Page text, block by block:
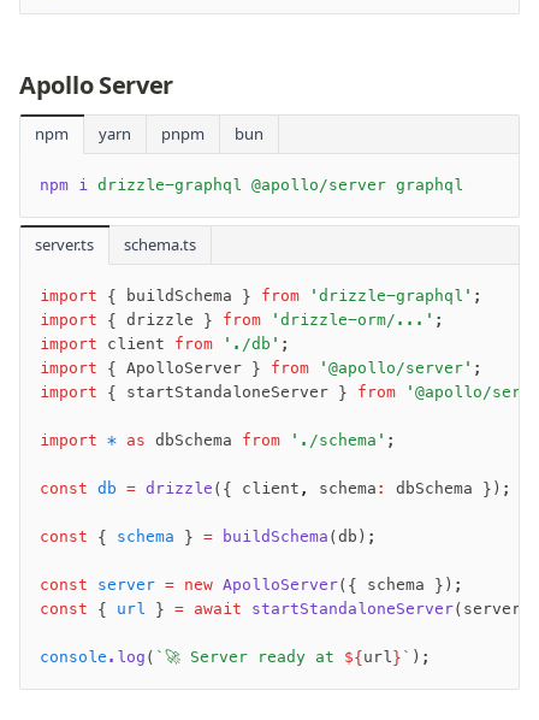
Migrations
Connect
Neon
Prisma Postgres
Supabase
Xata
PGLite
Nile
Effect Postgres
Netlify Database
Drizzle Proxy
Manage schema
Apollo Server
npm yarn pnpm bun
npm i drizzle-graphql @apollo/server graphql
server.ts schema.ts
import { buildSchema } from 'drizzle-graphql' ;
import { drizzle } from 'drizzle-orm/...' ;
import client from './db' ;
import { ApolloServer } from '@apollo/server' ;
import { startStandaloneServer } from '@apollo/
import * as dbSchema from './schema' ;
const db = drizzle ({ client , schema : dbSchema });
const { schema } = buildSchema (db);
const server = new ApolloServer({ schema });
const { url } = await startStandaloneServer(server);
console .log ( `🚀 Server ready at ${url} ` );